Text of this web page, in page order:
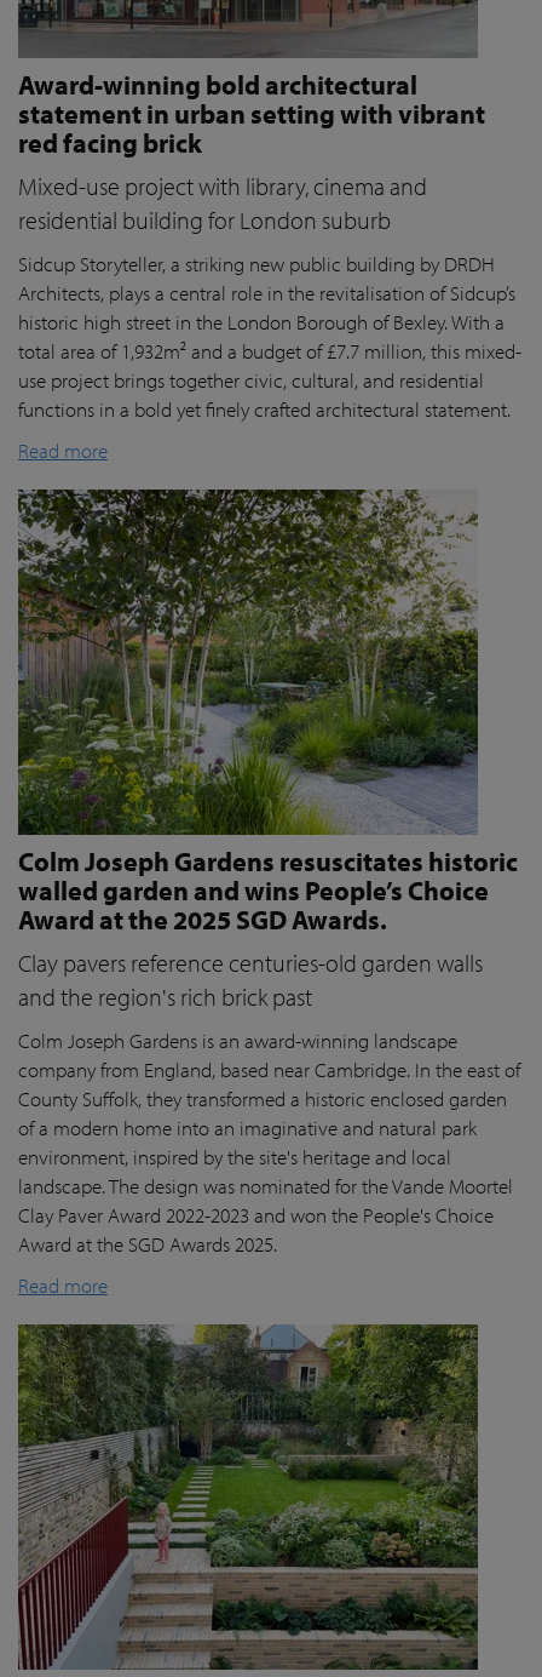
Award-winning bold architectural
statement in urban setting with vibrant
red facing brick
Mixed-use project with library, cinema and
residential building for London suburb
Sidcup Storyteller, a striking new public building by DRDH
Architects, plays a central role in the revitalisation of Sidcup’s
historic high street in the London Borough of Bexley. With a
total area of 1,932m² and a budget of £7.7 million, this mixed-
use project brings together civic, cultural, and residential
functions in a bold yet finely crafted architectural statement.
Read more
Colm Joseph Gardens resuscitates historic
walled garden and wins People’s Choice
Award at the 2025 SGD Awards.
Clay pavers reference centuries-old garden walls
and the region's rich brick past
Colm Joseph Gardens is an award-winning landscape
company from England, based near Cambridge. In the east of
County Suffolk, they transformed a historic enclosed garden
of a modern home into an imaginative and natural park
environment, inspired by the site's heritage and local
landscape. The design was nominated for the Vande Moortel
Clay Paver Award 2022-2023 and won the People's Choice
Award at the SGD Awards 2025.
Read more